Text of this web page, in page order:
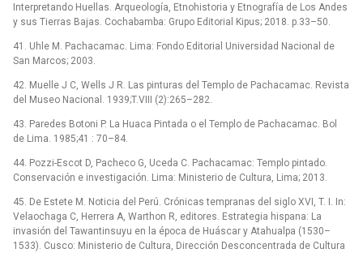
Interpretando Huellas. Arqueología, Etnohistoria y Etnografía de Los Andes
y sus Tierras Bajas. Cochabamba: Grupo Editorial Kipus; 2018. p.33–50.
41. Uhle M. Pachacamac. Lima: Fondo Editorial Universidad Nacional de
San Marcos; 2003.
42. Muelle J C, Wells J R. Las pinturas del Templo de Pachacamac. Revista
del Museo Nacional. 1939;T.VIII (2):265–282.
43. Paredes Botoni P. La Huaca Pintada o el Templo de Pachacamac. Bol
de Lima. 1985;41 : 70–84.
44. Pozzi-Escot D, Pacheco G, Uceda C. Pachacamac: Templo pintado.
Conservación e investigación. Lima: Ministerio de Cultura, Lima; 2013.
45. De Estete M. Noticia del Perú. Crónicas tempranas del siglo XVI, T. I. In:
Velaochaga C, Herrera A, Warthon R, editores. Estrategia hispana: La
invasión del Tawantinsuyu en la época de Huáscar y Atahualpa (1530–
1533). Cusco: Ministerio de Cultura, Dirección Desconcentrada de Cultura